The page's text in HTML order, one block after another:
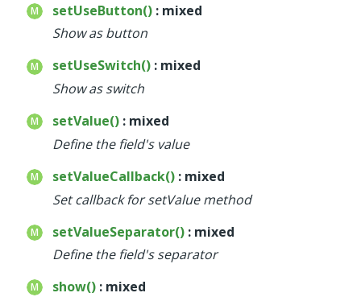
setUseButton() : mixed
Show as button
setUseSwitch() : mixed
Show as switch
setValue() : mixed
Define the field's value
setValueCallback() : mixed
Set callback for setValue method
setValueSeparator() : mixed
Define the field's separator
show() : mixed